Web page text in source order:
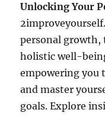
Unlocking Your
personal
holistic well-
empowering you
and master
goals. Explore